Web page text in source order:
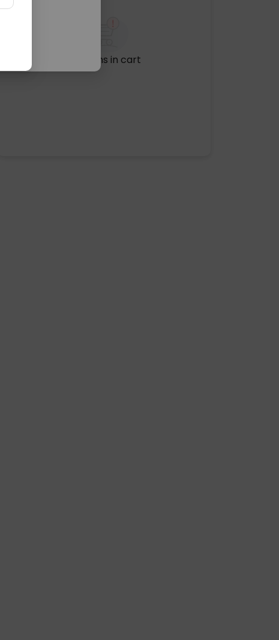
No items in cart